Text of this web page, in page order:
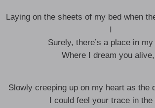
Laying on the sheets of my bed when
I
Surely, there’s a place in my
Where I dream you
Slowly creeping up on my heart as the
I could feel your trace in the